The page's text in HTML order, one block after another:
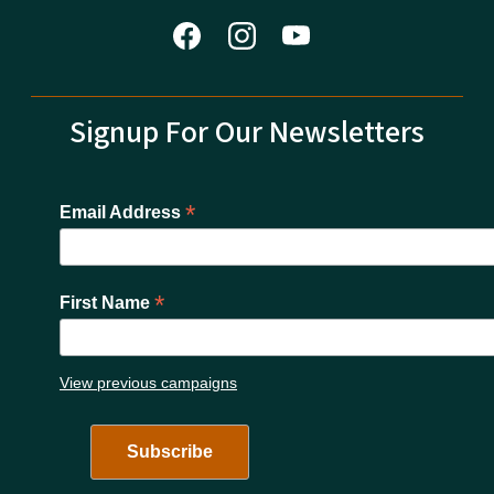
Signup For Our Newsletters
Email Address *
First Name *
View previous campaigns